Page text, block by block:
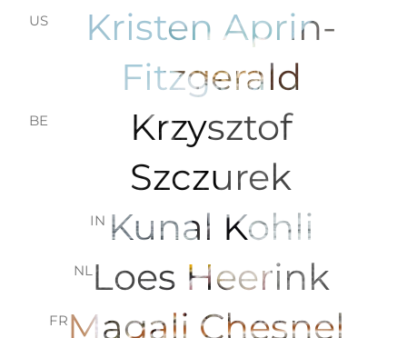
US
Kristen Aprin-
Fitzgerald
BE
Krzysztof
Szczurek
IN Kunal Kohli
NLLoes Heerink
FR Magali Chesnel